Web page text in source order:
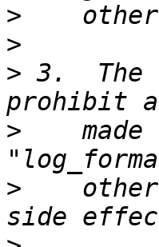
>
>
> 3.  The
>
made
>